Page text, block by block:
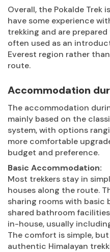
Overall, the Pokalde Trek
have some experience
trekking and are
often used as an
Everest region rather
route.
Accommodation
The accommodation
mainly based on the
system, with options
more comfortable
budget and preference.
Basic Accommodation:
Most trekkers stay in
houses along the route.
sharing rooms with basic
shared bathroom
in-house, usually
The comfort is simple,
authentic Himalayan